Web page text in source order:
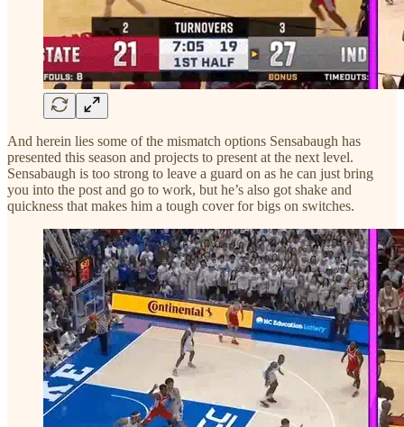
And herein lies some of the mismatch options Sensabaugh has
presented this season and projects to present at the next level.
Sensabaugh is too strong to leave a guard on as he can just bring
you into the post and go to work, but he’s also got shake and
quickness that makes him a tough cover for bigs on switches.